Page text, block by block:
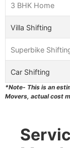
3 BHK Home
Villa Shifting
Superbike
Car Shifting
*Note- This is an
Movers, actual cost